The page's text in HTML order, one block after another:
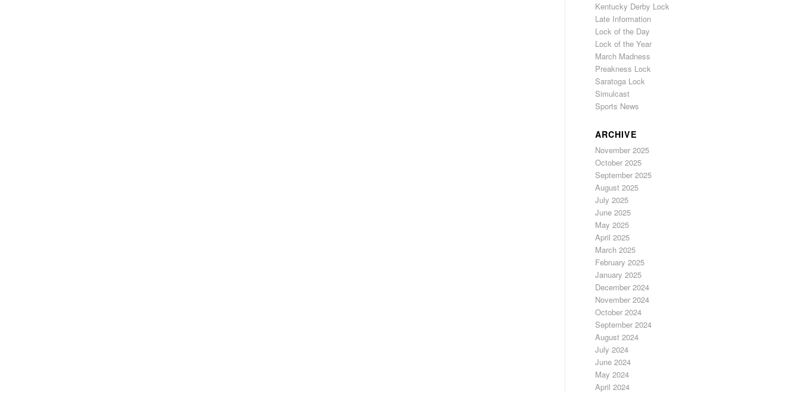
Kentucky Derby Lock
Late Information
Lock of the Day
Lock of the Year
March Madness
Preakness Lock
Saratoga Lock
Simulcast
Sports News
ARCHIVE
November 2025
October 2025
September 2025
August 2025
July 2025
June 2025
May 2025
April 2025
March 2025
February 2025
January 2025
December 2024
November 2024
October 2024
September 2024
August 2024
July 2024
June 2024
May 2024
April 2024